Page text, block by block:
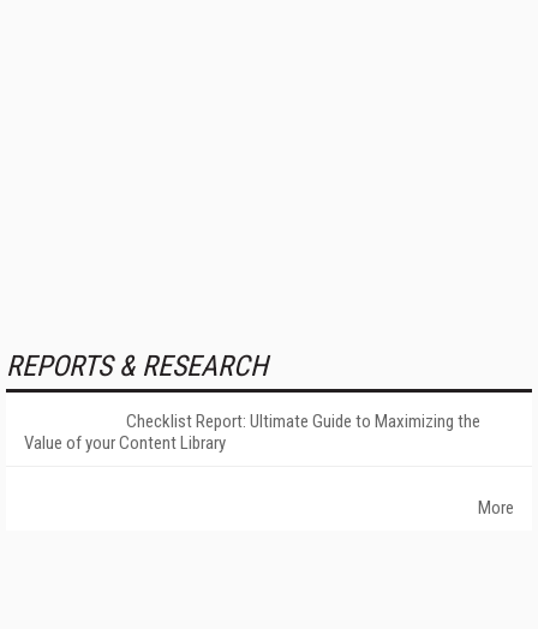
REPORTS & RESEARCH
Checklist Report: Ultimate Guide to Maximizing the
Value of your Content Library
More